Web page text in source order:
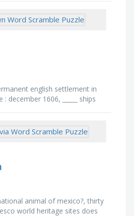
english settlement in
december 1606, _____ ships
animal of mexico?, thirty
world heritage sites does